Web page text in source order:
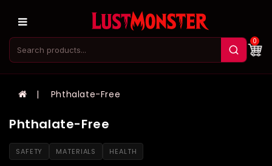
0
Phthalate-Free
Phthalate-Free
SAFETY MATERIALS HEALTH